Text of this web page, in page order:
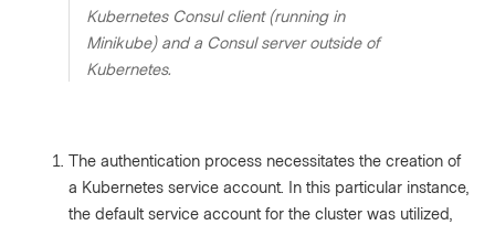
Kubernetes Consul client (running in
Minikube) and a Consul server outside of
Kubernetes.
The authentication process necessitates the creation of
a Kubernetes service account. In this particular instance,
the default service account for the cluster was utilized,